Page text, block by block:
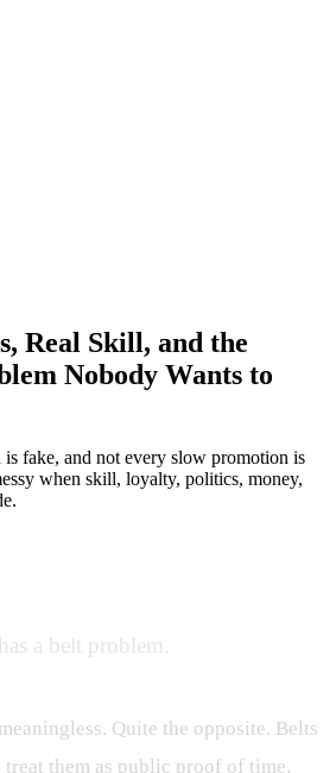
Real Skill, and the
Nobody Wants to
fake, and not every slow promotion is
when skill, loyalty, politics, money,
a belt problem.
Quite the opposite. Belts
treat them as public proof of time,